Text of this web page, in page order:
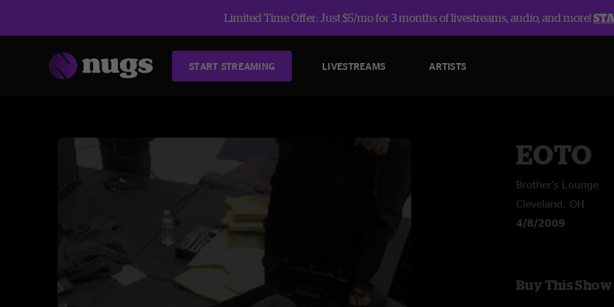
Limited Time Offer: Just $5/mo for 3 months of livestreams, audio, and more!
START STREAMING LIVESTREAMS ARTISTS
EOTO
Brother's Lounge
Cleveland, OH
4/8/2009
Buy This Show